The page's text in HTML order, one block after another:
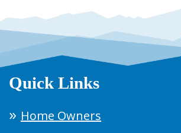
Quick Links
Home Owners